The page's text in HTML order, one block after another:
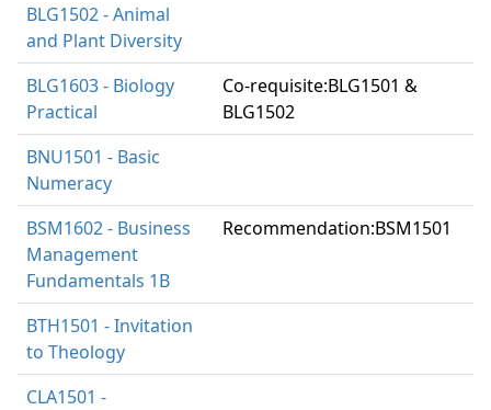
BLG1502 - Animal
and Plant Diversity
BLG1603 - Biology
Practical
Co-requisite:BLG1501 &
BLG1502
BNU1501 - Basic
Numeracy
BSM1602 - Business
Management
Fundamentals 1B
Recommendation:BSM1501
BTH1501 - Invitation
to Theology
CLA1501 -